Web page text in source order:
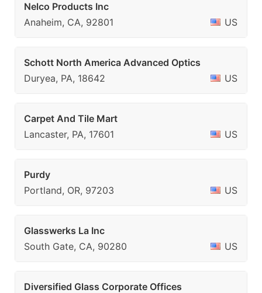
Nelco Products Inc
Anaheim, CA, 92801
US
Schott North America Advanced Optics
Duryea, PA, 18642
US
Carpet And Tile Mart
Lancaster, PA, 17601
US
Purdy
Portland, OR, 97203
US
Glasswerks La Inc
South Gate, CA, 90280
US
Diversified Glass Corporate Offices